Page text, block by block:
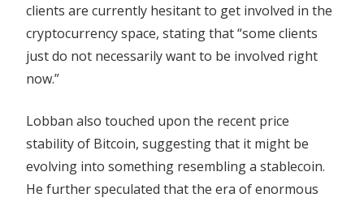
clients are currently hesitant to get involved in the
cryptocurrency space, stating that “some clients
just do not necessarily want to be involved right
now.”
Lobban also touched upon the recent price
stability of Bitcoin, suggesting that it might be
evolving into something resembling a stablecoin.
He further speculated that the era of enormous